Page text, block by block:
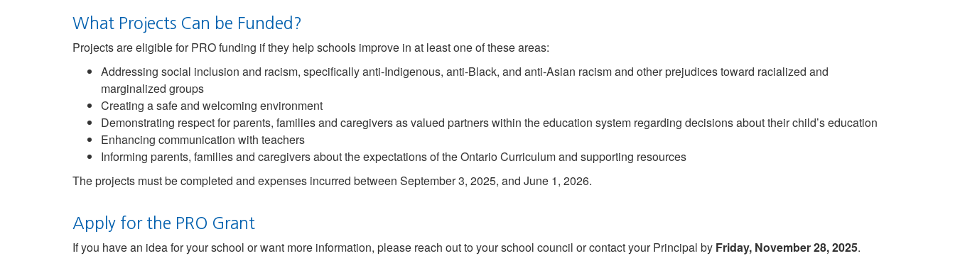
What Projects Can be Funded?
Projects are eligible for PRO funding if they help schools improve in at least one of these areas:
Addressing social inclusion and racism, specifically anti-Indigenous, anti-Black, and anti-Asian racism and other prejudices toward racialized and
marginalized groups
Creating a safe and welcoming environment
Demonstrating respect for parents, families and caregivers as valued partners within the education system regarding decisions about their child’s education
Enhancing communication with teachers
Informing parents, families and caregivers about the expectations of the Ontario Curriculum and supporting resources
The projects must be completed and expenses incurred between September 3, 2025, and June 1, 2026.
Apply for the PRO Grant
If you have an idea for your school or want more information, please reach out to your school council or contact your Principal by Friday, November 28, 2025.